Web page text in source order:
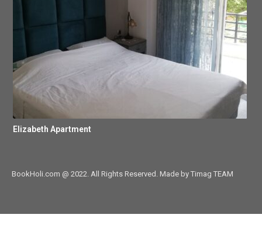
Elizabeth Apartment
BookHoli.com @ 2022. All Rights Reserved. Made by Timag TEAM